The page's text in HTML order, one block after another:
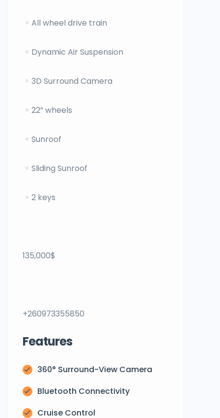
All wheel drive train
Dynamic Air Suspension
3D Surround Camera
22” wheels
Sunroof
Sliding Sunroof
2 keys
135,000$
+260973355850
Features
360° Surround-View Camera
Bluetooth Connectivity
Cruise Control